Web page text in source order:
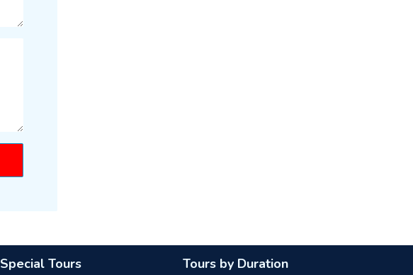
Special Tours Tours by Duration